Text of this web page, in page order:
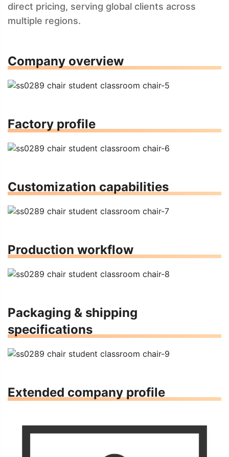
direct pricing, serving global clients across
multiple regions.
Company overview
Factory profile
Customization capabilities
Production workflow
Packaging & shipping
specifications
Extended company profile